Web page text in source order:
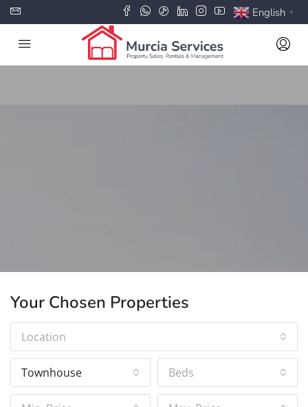
English ▼
Your Chosen Properties
Location
Townhouse Beds